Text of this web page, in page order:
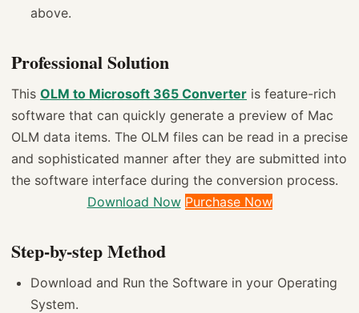
above.
Professional Solution
This OLM to Microsoft 365 Converter is feature-rich
software that can quickly generate a preview of Mac
OLM data items. The OLM files can be read in a precise
and sophisticated manner after they are submitted into
the software interface during the conversion process.
Download Now Purchase Now
Step-by-step Method
Download and Run the Software in your Operating
System.